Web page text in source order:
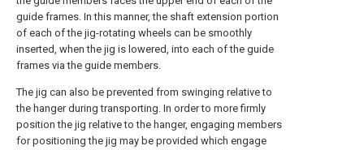
guide frames. In this manner, the shaft extension portion
of each of the jig-rotating wheels can be smoothly
inserted, when the jig is lowered, into each of the guide
frames via the guide members.
The jig can also be prevented from swinging relative to
the hanger during transporting. In order to more firmly
position the jig relative to the hanger, engaging members
for positioning the jig may be provided which engage